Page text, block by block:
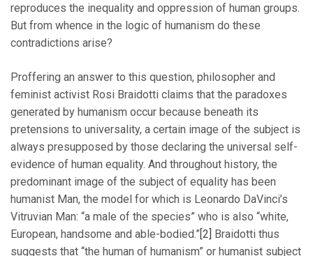
reproduces the inequality and oppression of human groups.
But from whence in the logic of humanism do these
contradictions arise?
Proffering an answer to this question, philosopher and
feminist activist Rosi Braidotti claims that the paradoxes
generated by humanism occur because beneath its
pretensions to universality, a certain image of the subject is
always presupposed by those declaring the universal self-
evidence of human equality. And throughout history, the
predominant image of the subject of equality has been
humanist Man, the model for which is Leonardo DaVinci’s
Vitruvian Man: “a male of the species” who is also “white,
European, handsome and able-bodied.”[2] Braidotti thus
suggests that “the human of humanism” or humanist subject